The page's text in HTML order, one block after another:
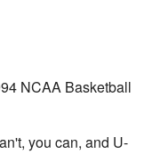
NCAA Basketball
you can, and U-